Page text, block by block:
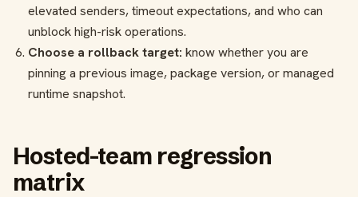
elevated senders, timeout expectations, and who can
unblock high-risk operations.
Choose a rollback target: know whether you are
pinning a previous image, package version, or managed
runtime snapshot.
Hosted-team regression
matrix